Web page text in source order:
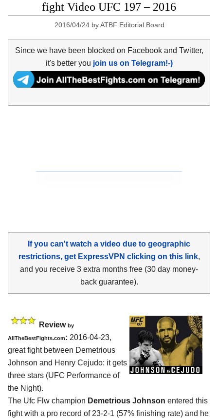
fight Video UFC 197 – 2016
2016/04/24 byATBF Editorial Board
Since we have been blocked on Facebook and Twitter,
it's better you join us on Telegram!-)
If you can't watch a video due to geographic
restrictions, get ExpressVPN clicking on this link,
and you receive 3 extra months free (30 day money-
back guarantee).
Review by
AllTheBestFights.com: 2016-04-23,
great fight between Demetrious
Johnson and Henry Cejudo: it gets
three stars (UFC Performance of
the Night).
The Ufc Flw champion Demetrious Johnson entered this
fight with a pro record of 23-2-1 (57% finishing rate) and he